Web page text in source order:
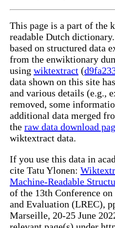
This page is a part of the
readable Dutch
based on structured data
from the enwiktionary
using wiktextract (
data shown on this site
and various details (e.g.,
removed, some
additional data merged
the raw data download
wiktextract data.
If you use this data in
cite Tatu Ylonen:
Machine-Readable
of the 13th Conference on
and Evaluation (LREC),
Marseille, 20-25 June